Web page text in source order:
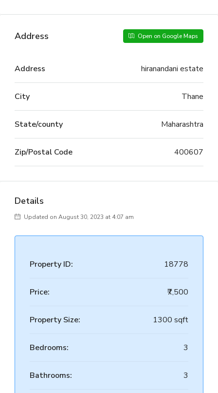
Address Open on Google Maps
Address hiranandani estate
City Thane
State/county Maharashtra
Zip/Postal Code 400607
Details
Updated on August 30, 2023 at 4:07 am
Property ID: 18778
Price: ₹7,500
Property Size: 1300 sqft
Bedrooms: 3
Bathrooms: 3